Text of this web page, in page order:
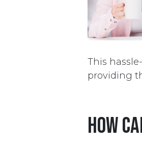
This
providing
How